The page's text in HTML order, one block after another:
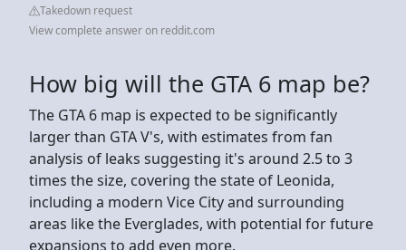
Takedown request
View complete answer on reddit.com
How big will the GTA 6 map be?
The GTA 6 map is expected to be significantly
larger than GTA V's, with estimates from fan
analysis of leaks suggesting it's around 2.5 to 3
times the size, covering the state of Leonida,
including a modern Vice City and surrounding
areas like the Everglades, with potential for future
expansions to add even more.